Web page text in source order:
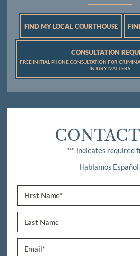
FIND MY LOCAL COURTHOUSE
CONSULTATION
FREE INITIAL PHONE CONSULTATION FOR
INJURY MATTERS.
"*" indicates required
Hablamos Español!